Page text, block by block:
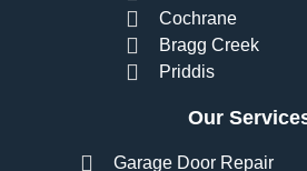
Our
Garage Door Repair
Cochrane
Bragg Creek
Priddis